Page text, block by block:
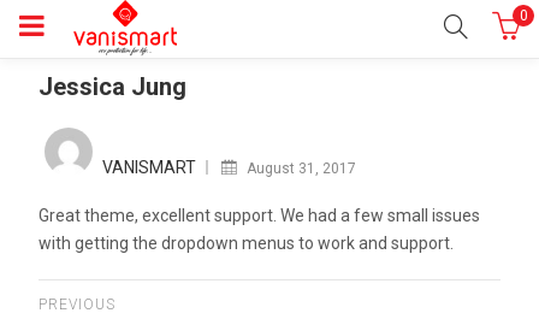
0
Jessica Jung
VANISMART August 31, 2017
Great theme, excellent support. We had a few small issues
with getting the dropdown menus to work and support.
PREVIOUS